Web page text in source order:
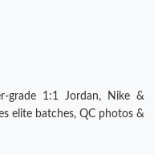
grade 1:1 Jordan, Nike &
elite batches, QC photos &